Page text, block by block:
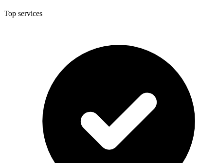
Top services